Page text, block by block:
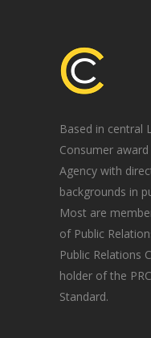
Based in central
Consumer
Agency with
backgrounds in
Most are
of Public
Public Relations
holder of the
Standard.